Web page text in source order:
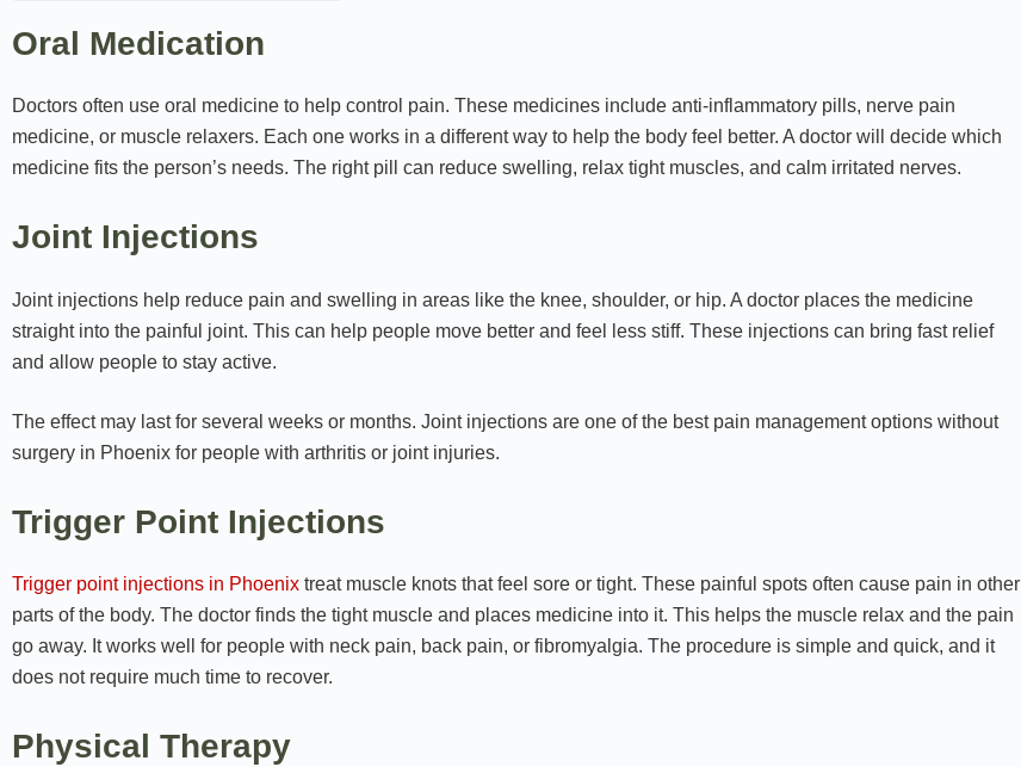
Oral Medication
Doctors often use oral medicine to help control pain. These medicines include anti-inflammatory pills, nerve pain
medicine, or muscle relaxers. Each one works in a different way to help the body feel better. A doctor will decide which
medicine fits the person’s needs. The right pill can reduce swelling, relax tight muscles, and calm irritated nerves.
Joint Injections
Joint injections help reduce pain and swelling in areas like the knee, shoulder, or hip. A doctor places the medicine
straight into the painful joint. This can help people move better and feel less stiff. These injections can bring fast relief
and allow people to stay active.
The effect may last for several weeks or months. Joint injections are one of the best pain management options without
surgery in Phoenix for people with arthritis or joint injuries.
Trigger Point Injections
Trigger point injections in Phoenix treat muscle knots that feel sore or tight. These painful spots often cause pain in other
parts of the body. The doctor finds the tight muscle and places medicine into it. This helps the muscle relax and the pain
go away. It works well for people with neck pain, back pain, or fibromyalgia. The procedure is simple and quick, and it
does not require much time to recover.
Physical Therapy